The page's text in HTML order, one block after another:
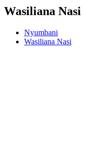
Wasiliana Nasi
Nyumbani
Wasiliana Nasi